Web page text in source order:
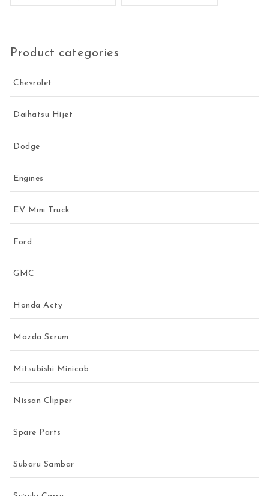
Product categories
Chevrolet
Daihatsu Hijet
Dodge
Engines
EV Mini Truck
Ford
GMC
Honda Acty
Mazda Scrum
Mitsubishi Minicab
Nissan Clipper
Spare Parts
Subaru Sambar